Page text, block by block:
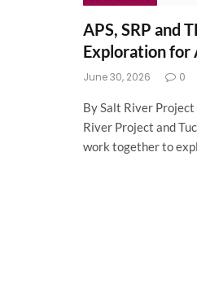
APS, SRP and
Exploration for
June 30, 2026 0
By Salt River
River Project and
work together to